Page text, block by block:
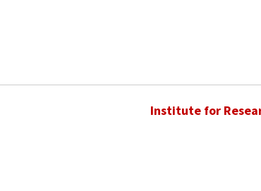
Institute for